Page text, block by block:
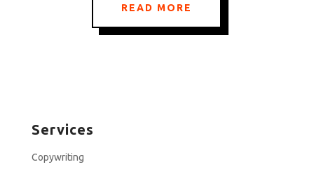
READ MORE
Services
Copywriting